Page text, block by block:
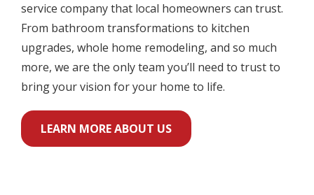
service company that local homeowners can trust.
From bathroom transformations to kitchen
upgrades, whole home remodeling, and so much
more, we are the only team you’ll need to trust to
bring your vision for your home to life.
LEARN MORE ABOUT US